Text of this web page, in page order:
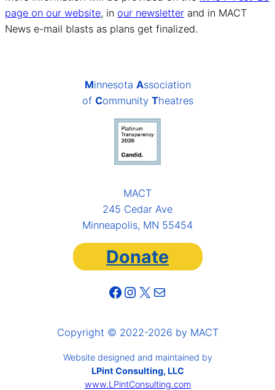
page on our website, in our newsletter and in MACT
News e-mail blasts as plans get finalized.
Minnesota Association
of Community Theatres
MACT
245 Cedar Ave
Minneapolis, MN 55454
Donate
Facebook Instagram X Mail
Copyright © 2022-2026 by MACT
Website designed and maintained by
LPint Consulting, LLC
www.LPintConsulting.com